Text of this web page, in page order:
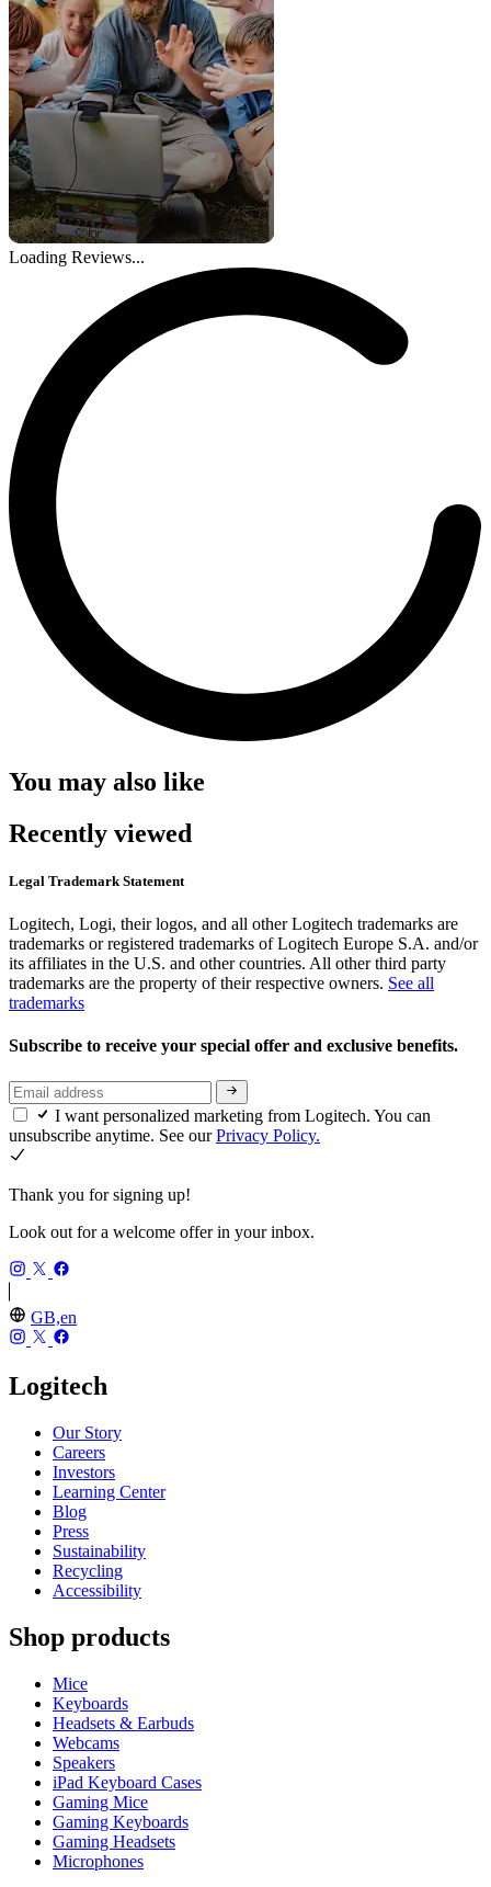
Loading Reviews...
You may also like
Recently viewed
Legal Trademark Statement
Logitech, Logi, their logos, and all other Logitech trademarks are
trademarks or registered trademarks of Logitech Europe S.A. and/or
its affiliates in the U.S. and other countries. All other third party
trademarks are the property of their respective owners. See all
trademarks
Subscribe to receive your special offer and exclusive benefits.
I want personalized marketing from Logitech. You can
unsubscribe anytime. See ourPrivacy Policy.
Thank you for signing up!
Look out for a welcome offer in your inbox.
GB,en
Logitech
Our Story
Careers
Investors
Learning Center
Blog
Press
Sustainability
Recycling
Accessibility
Shop products
Mice
Keyboards
Headsets & Earbuds
Webcams
Speakers
iPad Keyboard Cases
Gaming Mice
Gaming Keyboards
Gaming Headsets
Microphones